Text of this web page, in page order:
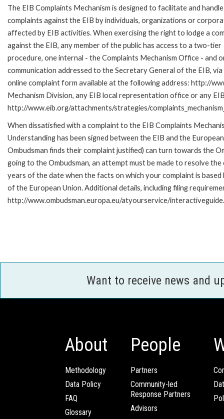
The EIB Complaints Mechanism is designed to facilitate and handle
complaints against the EIB by individuals, organizations or
affected by EIB activities. When exercising the right to lodge a
against the EIB, any member of the public has access to a two-tier
procedure, one internal - the Complaints Mechanism Office - and
communication addressed to the Secretary General of the EIB,
online complaint form available at the following address: http://
Mechanism Division, any EIB local representation office or any
http://www.eib.org/attachments/strategies/
When dissatisfied with a complaint to the EIB Complaints
Understanding has been signed between the EIB and the
Ombudsman finds their complaint justified) can turn towards the
going to the Ombudsman, an attempt must be made to resolve
years of the date when the facts on which your complaint is
of the European Union. Additional details, including filing
http://www.ombudsman.europa.eu/atyourservice/
Want to receive news and
About
Methodology
Data Policy
FAQ
Glossary
People
Partners
Community-led
Response Partners
Advisors